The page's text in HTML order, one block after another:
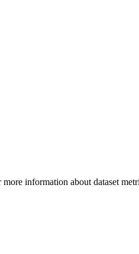
information about dataset